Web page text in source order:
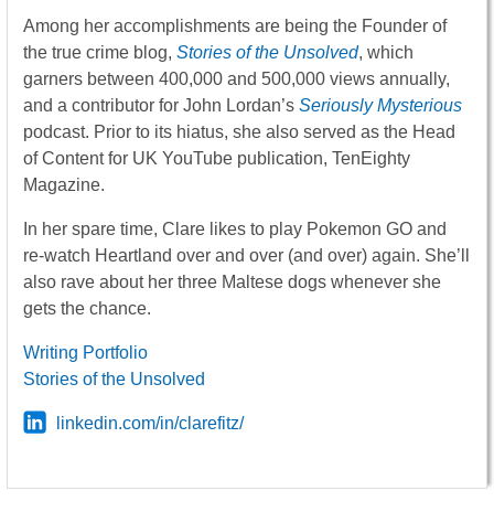
Among her accomplishments are being the Founder of
the true crime blog, Stories of the Unsolved, which
garners between 400,000 and 500,000 views annually,
and a contributor for John Lordan’s Seriously Mysterious
podcast. Prior to its hiatus, she also served as the Head
of Content for UK YouTube publication, TenEighty
Magazine.
In her spare time, Clare likes to play Pokemon GO and
re-watch Heartland over and over (and over) again. She’ll
also rave about her three Maltese dogs whenever she
gets the chance.
Writing Portfolio
Stories of the Unsolved
linkedin.com/in/clarefitz/